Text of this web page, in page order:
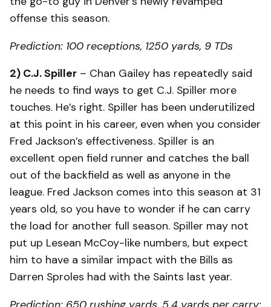
offense this season.
Prediction: 100 receptions, 1250 yards, 9 TDs
2) C.J. Spiller – Chan Gailey has repeatedly said
he needs to find ways to get C.J. Spiller more
touches. He’s right. Spiller has been underutilized
at this point in his career, even when you consider
Fred Jackson’s effectiveness. Spiller is an
excellent open field runner and catches the ball
out of the backfield as well as anyone in the
league. Fred Jackson comes into this season at 31
years old, so you have to wonder if he can carry
the load for another full season. Spiller may not
put up Lesean McCoy-like numbers, but expect
him to have a similar impact with the Bills as
Darren Sproles had with the Saints last year.